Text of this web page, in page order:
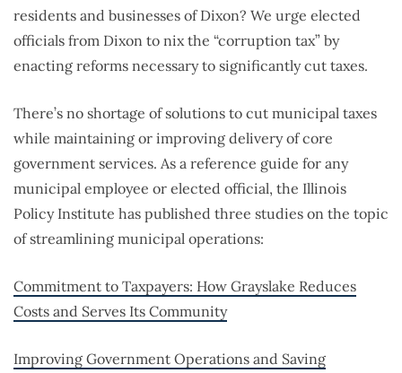
residents and businesses of Dixon? We urge elected
officials from Dixon to nix the “corruption tax” by
enacting reforms necessary to significantly cut taxes.
There’s no shortage of solutions to cut municipal taxes
while maintaining or improving delivery of core
government services. As a reference guide for any
municipal employee or elected official, the Illinois
Policy Institute has published three studies on the topic
of streamlining municipal operations:
Commitment to Taxpayers: How Grayslake Reduces
Costs and Serves Its Community
Improving Government Operations and Saving